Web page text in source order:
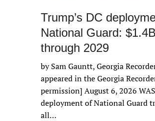
Trump’s DC
National Guard:
through 2029
by Sam Gauntt, Georgia
appeared in the Georgia
permission] August 6, 2026
deployment of National Guard
all…